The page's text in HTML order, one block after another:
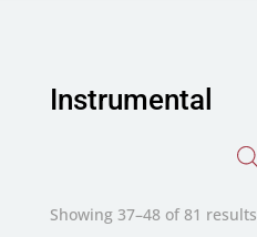
Instrumental
Showing 37–48 of 81 results